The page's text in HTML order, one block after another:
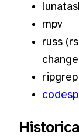
mpv
russ
ripgrep